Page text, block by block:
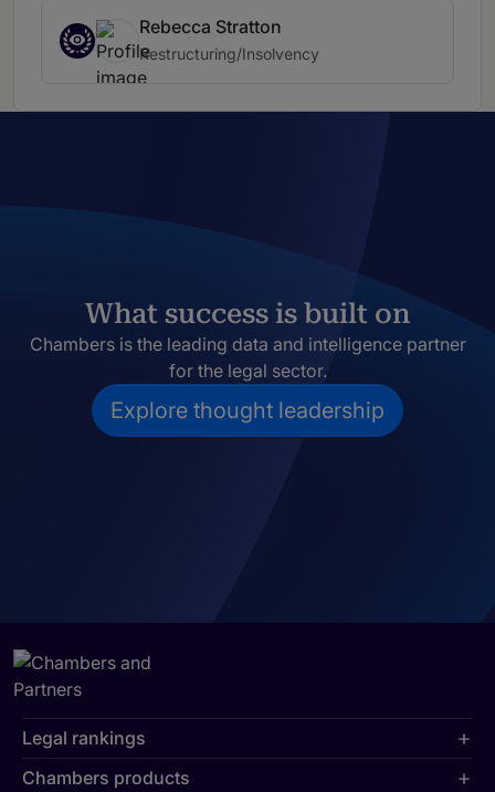
Rebecca Stratton
Restructuring/Insolvency
What success is built on
Chambers is the leading data and intelligence partner
for the legal sector.
Explore thought leadership
Legal rankings
Chambers products